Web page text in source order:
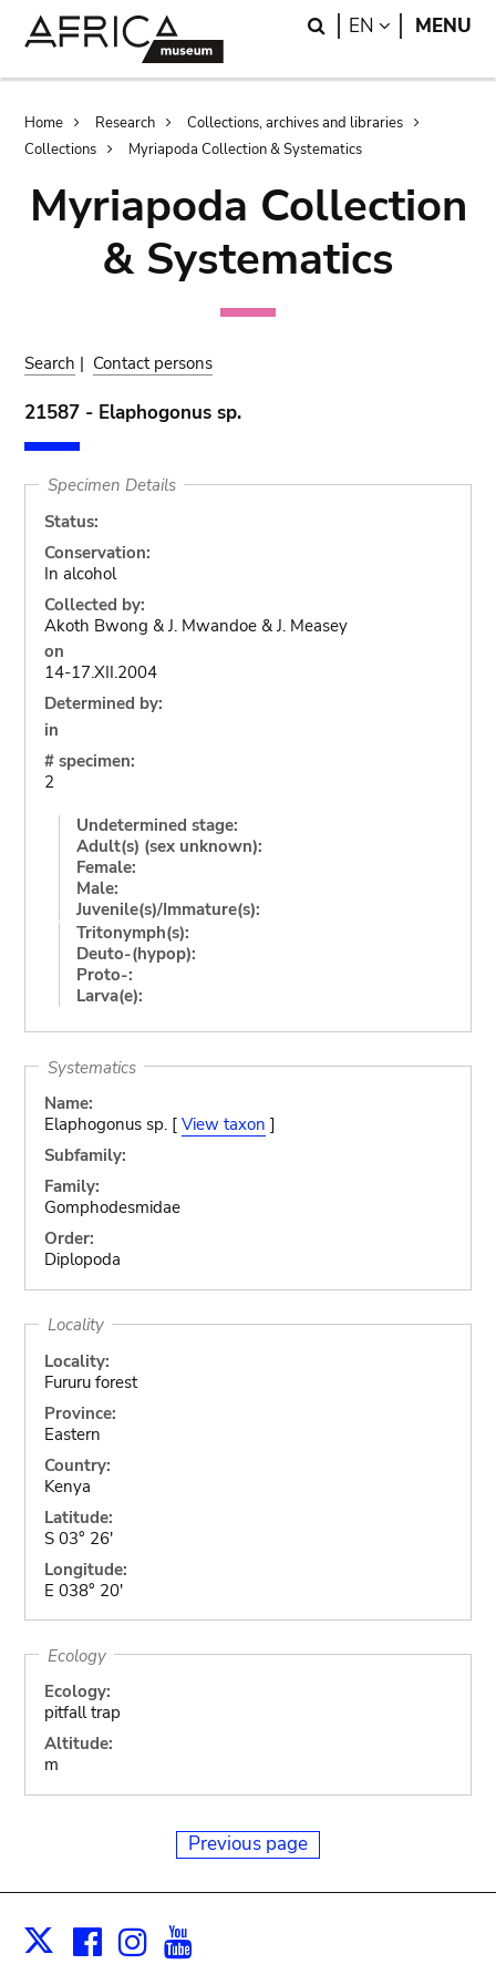
Search
EN LANGUAGE
MENU
Breadcrumb
Home Research
Collections, archives and libraries
Collections
Myriapoda Collection & Systematics
Myriapoda Collection
& Systematics
Search | Contact persons
21587 - Elaphogonus sp.
Specimen Details
Status:
Conservation:
In alcohol
Collected by:
Akoth Bwong & J. Mwandoe & J. Measey
on
14-17.XII.2004
Determined by:
in
# specimen:
2
Undetermined stage:
Adult(s) (sex unknown):
Female:
Male:
Juvenile(s)/Immature(s):
Tritonymph(s):
Deuto-(hypop):
Proto-:
Larva(e):
Systematics
Name:
Elaphogonus sp. [ View taxon ]
Subfamily:
Family:
Gomphodesmidae
Order:
Diplopoda
Locality
Locality:
Fururu forest
Province:
Eastern
Country:
Kenya
Latitude:
S 03° 26'
Longitude:
E 038° 20'
Ecology
Ecology:
pitfall trap
Altitude:
m
Previous page
X Facebook
Instagram